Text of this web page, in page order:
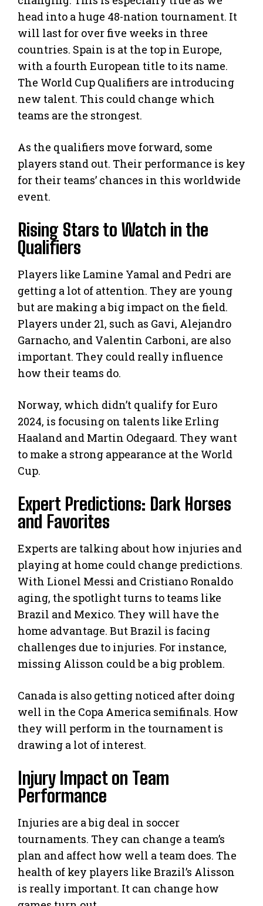
head into a huge 48-nation tournament. It
will last for over five weeks in three
countries. Spain is at the top in Europe,
with a fourth European title to its name.
The World Cup Qualifiers are introducing
new talent. This could change which
teams are the strongest.
As the qualifiers move forward, some
players stand out. Their performance is key
for their teams’ chances in this worldwide
event.
Rising Stars to Watch in the
Qualifiers
Players like Lamine Yamal and Pedri are
getting a lot of attention. They are young
but are making a big impact on the field.
Players under 21, such as Gavi, Alejandro
Garnacho, and Valentin Carboni, are also
important. They could really influence
how their teams do.
Norway, which didn’t qualify for Euro
2024, is focusing on talents like Erling
Haaland and Martin Odegaard. They want
to make a strong appearance at the World
Cup.
Expert Predictions: Dark Horses
and Favorites
Experts are talking about how injuries and
playing at home could change predictions.
With Lionel Messi and Cristiano Ronaldo
aging, the spotlight turns to teams like
Brazil and Mexico. They will have the
home advantage. But Brazil is facing
challenges due to injuries. For instance,
missing Alisson could be a big problem.
Canada is also getting noticed after doing
well in the Copa America semifinals. How
they will perform in the tournament is
drawing a lot of interest.
Injury Impact on Team
Performance
Injuries are a big deal in soccer
tournaments. They can change a team’s
plan and affect how well a team does. The
health of key players like Brazil’s Alisson
is really important. It can change how